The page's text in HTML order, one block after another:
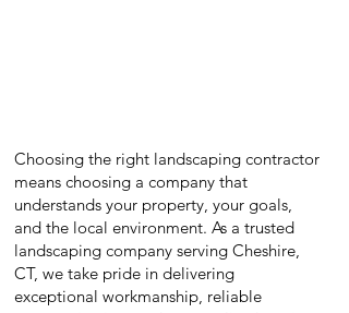
Choosing the right landscaping contractor
means choosing a company that
understands your property, your goals,
and the local environment. As a trusted
landscaping company serving Cheshire,
CT, we take pride in delivering
exceptional workmanship, reliable